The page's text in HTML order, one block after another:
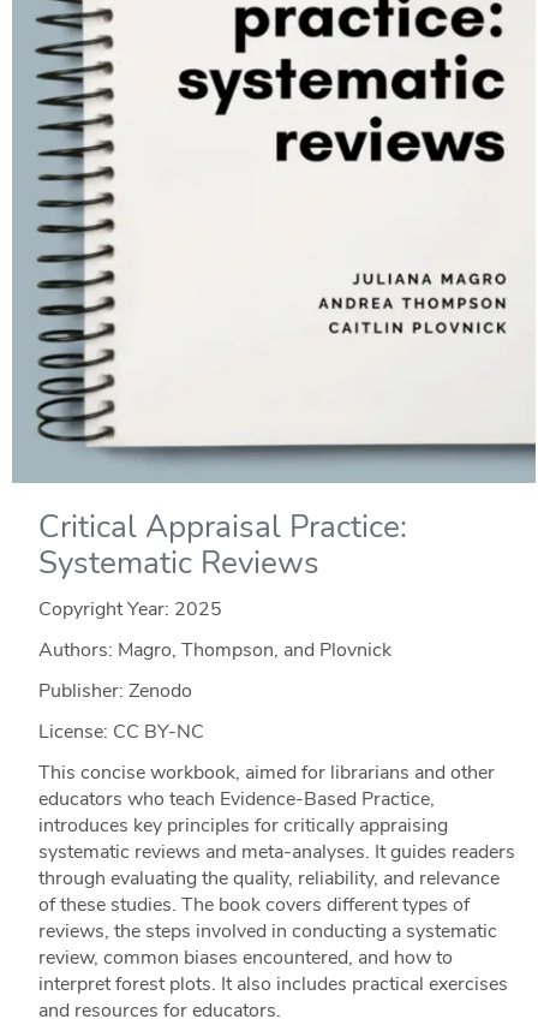
Critical Appraisal Practice:
Systematic Reviews
Copyright Year: 2025
Authors: Magro, Thompson, and Plovnick
Publisher: Zenodo
License: CC BY-NC
This concise workbook, aimed for librarians and other
educators who teach Evidence-Based Practice,
introduces key principles for critically appraising
systematic reviews and meta-analyses. It guides readers
through evaluating the quality, reliability, and relevance
of these studies. The book covers different types of
reviews, the steps involved in conducting a systematic
review, common biases encountered, and how to
interpret forest plots. It also includes practical exercises
and resources for educators.